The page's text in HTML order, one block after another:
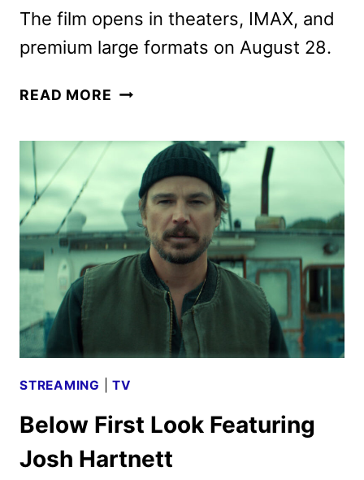
The film opens in theaters, IMAX, and
premium large formats on August 28.
READ MORE THE
THE
DOG
STARS
DEBUTS
STREAMING |TV
Below First Look Featuring
Josh Hartnett